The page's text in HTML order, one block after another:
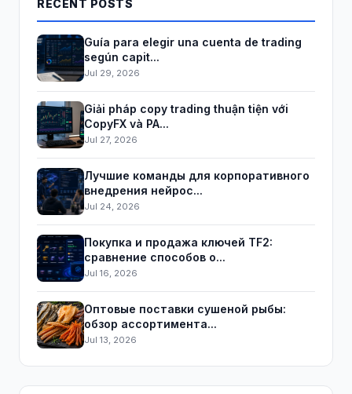
RECENT POSTS
Guía para elegir una cuenta de trading
según capit...
Jul 29, 2026
Giải pháp copy trading thuận tiện với
CopyFX và PA...
Jul 27, 2026
Лучшие команды для корпоративного
внедрения нейрос...
Jul 24, 2026
Покупка и продажа ключей TF2:
сравнение способов о...
Jul 16, 2026
Оптовые поставки сушеной рыбы:
обзор ассортимента...
Jul 13, 2026